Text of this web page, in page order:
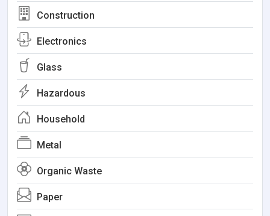
Construction
Electronics
Glass
Hazardous
Household
Metal
Organic Waste
Paper